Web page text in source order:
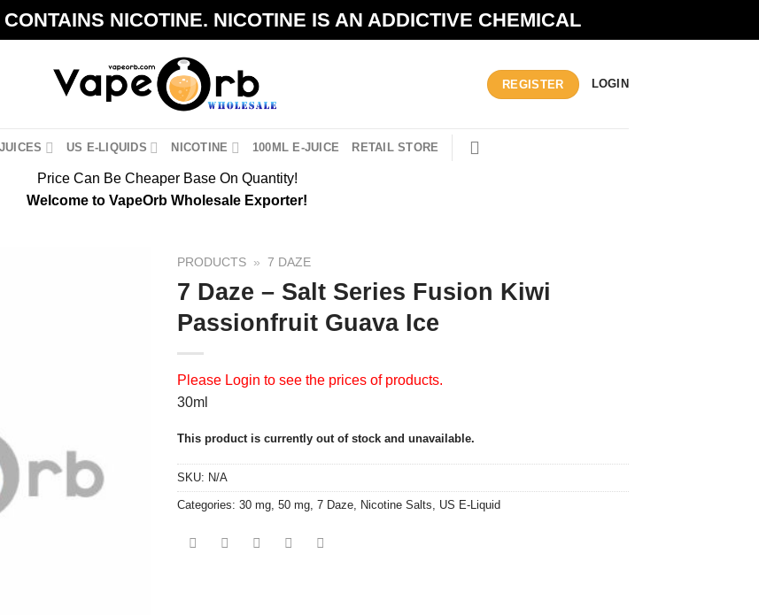
NICOTINE. NICOTINE IS AN ADDICTIVE CHEMICAL
REGISTER LOGIN
US E-LIQUIDS NICOTINE 100ML E-JUICE RETAIL STORE
Price Can Be Cheaper Base On Quantity!
Welcome to VapeOrb Wholesale Exporter!
PRODUCTS » 7 DAZE
7 Daze – Salt Series Fusion Kiwi
Passionfruit Guava Ice
Please Login to see the prices of products.
30ml
This product is currently out of stock and unavailable.
SKU: N/A
Categories: 30 mg, 50 mg, 7 Daze, Nicotine Salts, US E-Liquid